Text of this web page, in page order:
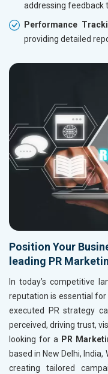
addressing feedback
Performance
providing detailed
Position Your
leading PR
In today’s competitive
reputation is essential
executed PR strategy
perceived, driving trust,
looking for a PR
based in New Delhi,
creating tailored